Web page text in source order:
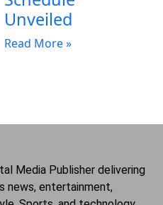
Unveiled
Read More »
Media Publisher delivering
news, entertainment,